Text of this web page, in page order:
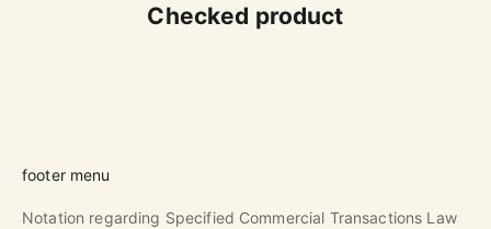
Checked product
footer menu
Notation regarding Specified Commercial Transactions Law